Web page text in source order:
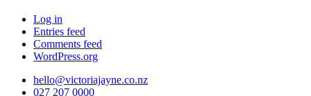
Log in
Entries feed
Comments feed
WordPress.org
hello@victoriajayne.co.nz
027 207 0000